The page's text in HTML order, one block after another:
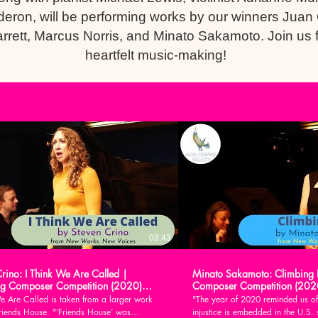
will be performing works by our winners Juan
Marcus Norris, and Minato Sakamoto. Join us
heartfelt music-making!
03:43
I Think We Are Called |
Composer Competition (2020)
Are Called is taken from a larger work
"‘Friends House’ was
Minato Sakamoto:
Composer Competition
"The year of 2020 reminded us
injustice is embedded in the U.S.